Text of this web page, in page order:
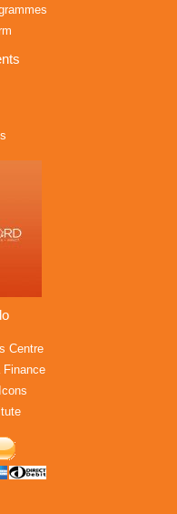
Centre
Finance